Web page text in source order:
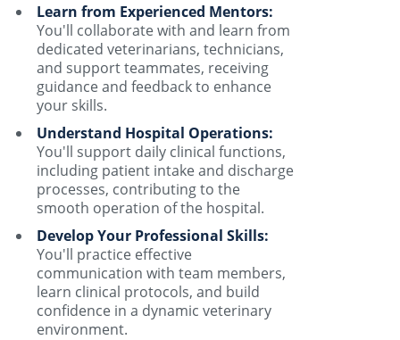
Learn from Experienced Mentors:
You'll collaborate with and learn from
dedicated veterinarians, technicians,
and support teammates, receiving
guidance and feedback to enhance
your skills.
Understand Hospital Operations:
You'll support daily clinical functions,
including patient intake and discharge
processes, contributing to the
smooth operation of the hospital.
Develop Your Professional Skills:
You'll practice effective
communication with team members,
learn clinical protocols, and build
confidence in a dynamic veterinary
environment.